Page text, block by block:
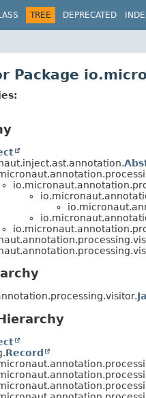
TREE DEPRECATED
Package
Record